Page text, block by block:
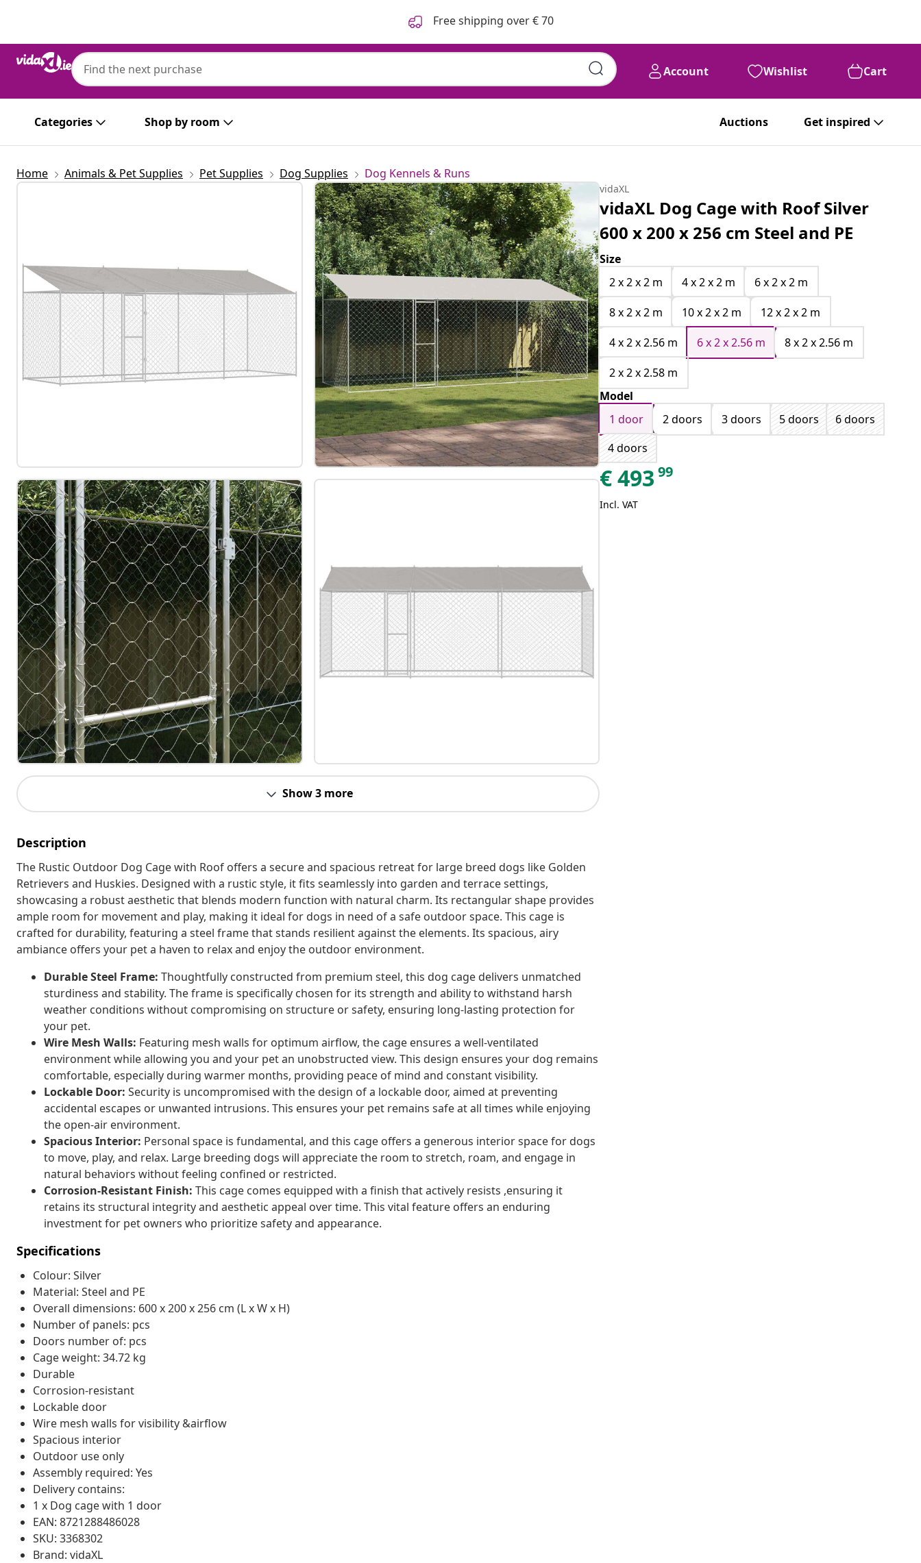
Free shipping over € 70
Account Wishlist Cart
Categories Shop by room Auctions Get inspired
Home Animals & Pet Supplies Pet Supplies Dog Supplies Dog Kennels & Runs
Show 3 more
Description
The Rustic Outdoor Dog Cage with Roof offers a secure and spacious retreat for large breed dogs like Golden
Retrievers and Huskies. Designed with a rustic style, it fits seamlessly into garden and terrace settings,
showcasing a robust aesthetic that blends modern function with natural charm. Its rectangular shape provides
ample room for movement and play, making it ideal for dogs in need of a safe outdoor space. This cage is
crafted for durability, featuring a steel frame that stands resilient against the elements. Its spacious, airy
ambiance offers your pet a haven to relax and enjoy the outdoor environment.
Durable Steel Frame: Thoughtfully constructed from premium steel, this dog cage delivers unmatched
sturdiness and stability. The frame is specifically chosen for its strength and ability to withstand harsh
weather conditions without compromising on structure or safety, ensuring long-lasting protection for
your pet.
Wire Mesh Walls: Featuring mesh walls for optimum airflow, the cage ensures a well-ventilated
environment while allowing you and your pet an unobstructed view. This design ensures your dog remains
comfortable, especially during warmer months, providing peace of mind and constant visibility.
Lockable Door: Security is uncompromised with the design of a lockable door, aimed at preventing
accidental escapes or unwanted intrusions. This ensures your pet remains safe at all times while enjoying
the open-air environment.
Spacious Interior: Personal space is fundamental, and this cage offers a generous interior space for dogs
to move, play, and relax. Large breeding dogs will appreciate the room to stretch, roam, and engage in
natural behaviors without feeling confined or restricted.
Corrosion-Resistant Finish: This cage comes equipped with a finish that actively resists ,ensuring it
retains its structural integrity and aesthetic appeal over time. This vital feature offers an enduring
investment for pet owners who prioritize safety and appearance.
Specifications
Colour: Silver
Material: Steel and PE
Overall dimensions: 600 x 200 x 256 cm (L x W x H)
Number of panels: pcs
Doors number of: pcs
Cage weight: 34.72 kg
Durable
Corrosion-resistant
Lockable door
Wire mesh walls for visibility &airflow
Spacious interior
Outdoor use only
Assembly required: Yes
Delivery contains:
1 x Dog cage with 1 door
EAN: 8721288486028
SKU: 3368302
Brand: vidaXL
vidaXL
vidaXL Dog Cage with Roof Silver
600 x 200 x 256 cm Steel and PE
Size
2 x 2 x 2 m
4 x 2 x 2 m
6 x 2 x 2 m
8 x 2 x 2 m
10 x 2 x 2 m
12 x 2 x 2 m
4 x 2 x 2.56 m
6 x 2 x 2.56 m
8 x 2 x 2.56 m
2 x 2 x 2.58 m
Model
1 door
2 doors 3 doors 5 doors
6 doors
4 doors
€493 99
Incl. VAT